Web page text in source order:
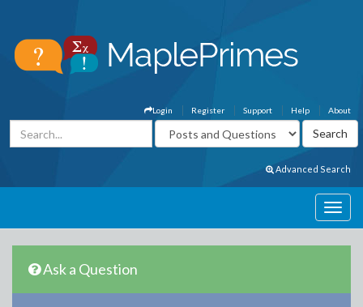
About
Help
Support
Register
Login
Advanced Search
Ask a Question